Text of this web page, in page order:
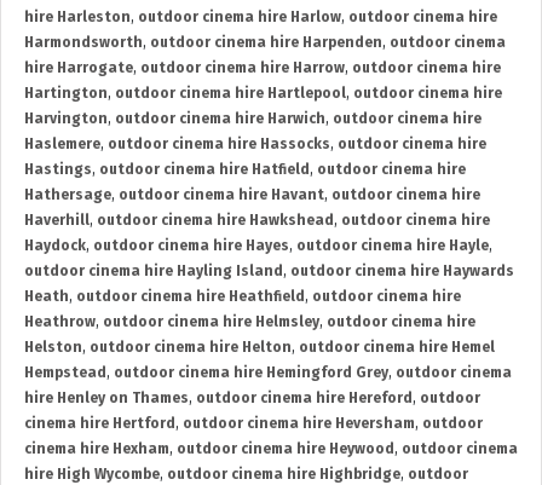
hire Harleston, outdoor cinema hire Harlow, outdoor cinema hire
Harmondsworth, outdoor cinema hire Harpenden, outdoor cinema
hire Harrogate, outdoor cinema hire Harrow, outdoor cinema hire
Hartington, outdoor cinema hire Hartlepool, outdoor cinema hire
Harvington, outdoor cinema hire Harwich, outdoor cinema hire
Haslemere, outdoor cinema hire Hassocks, outdoor cinema hire
Hastings, outdoor cinema hire Hatfield , outdoor cinema hire
Hathersage, outdoor cinema hire Havant, outdoor cinema hire
Haverhill, outdoor cinema hire Hawkshead , outdoor cinema hire
Haydock, outdoor cinema hire Hayes, outdoor cinema hire Hayle,
outdoor cinema hire Hayling Island , outdoor cinema hire Haywards
Heath, outdoor cinema hire Heathfield , outdoor cinema hire
Heathrow, outdoor cinema hire Helmsley, outdoor cinema hire
Helston, outdoor cinema hire Helton, outdoor cinema hire Hemel
Hempstead , outdoor cinema hire Hemingford Grey, outdoor cinema
hire Henley on Thames, outdoor cinema hire Hereford , outdoor
cinema hire Hertford , outdoor cinema hire Heversham, outdoor
cinema hire Hexham, outdoor cinema hire Heywood , outdoor cinema
hire High Wycombe, outdoor cinema hire Highbridge, outdoor